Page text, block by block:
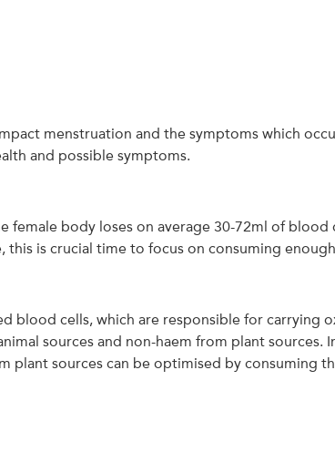
menstruation and the symptoms which
and possible symptoms.
female body loses on average 30-72ml of
this is crucial time to focus on consuming
blood cells, which are responsible for carrying
sources and non-haem from plant sources.
sources can be optimised by consuming